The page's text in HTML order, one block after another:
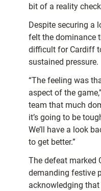
bit of a reality
Despite securing a
felt the dominance
difficult for Cardiff
sustained pressure.
“The feeling was
aspect of the
team that much
it’s going to be
We’ll have a look
to get better.”
The defeat marked
demanding festive
acknowledging